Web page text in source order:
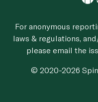
For anonymous
laws & regulations,
please email the
© 2020-2026